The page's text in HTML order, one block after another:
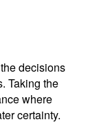
decisions
Taking the
where
certainty.